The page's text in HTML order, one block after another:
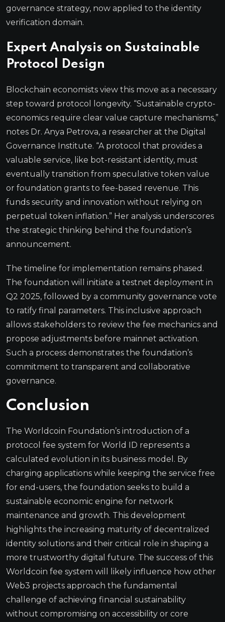
governance strategy, now applied to the identity
verification domain.
Expert Analysis on Sustainable
Protocol Design
Blockchain economists view this move as a necessary
step toward protocol longevity. “Sustainable crypto-
economics require clear value capture mechanisms,”
notes Dr. Anya Petrova, a researcher at the Digital
Governance Institute. “A protocol that provides a
valuable service, like bot-resistant identity, must
eventually transition from speculative token value
or foundation grants to fee-based revenue. This
funds security and innovation without relying on
perpetual token inflation.” Her analysis underscores
the strategic thinking behind the foundation’s
announcement.
The timeline for implementation remains phased.
The foundation will initiate a testnet deployment in
Q2 2025, followed by a community governance vote
to ratify final parameters. This inclusive approach
allows stakeholders to review the fee mechanics and
propose adjustments before mainnet activation.
Such a process demonstrates the foundation’s
commitment to transparent and collaborative
governance.
Conclusion
The Worldcoin Foundation’s introduction of a
protocol fee system for World ID represents a
calculated evolution in its business model. By
charging applications while keeping the service free
for end-users, the foundation seeks to build a
sustainable economic engine for network
maintenance and growth. This development
highlights the increasing maturity of decentralized
identity solutions and their critical role in shaping a
more trustworthy digital future. The success of this
Worldcoin fee system will likely influence how other
Web3 projects approach the fundamental
challenge of achieving financial sustainability
without compromising on accessibility or core